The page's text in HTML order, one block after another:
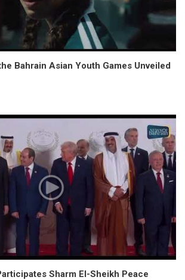
Bahrain Asian Youth Games Unveiled
Sharm El-Sheikh Peace